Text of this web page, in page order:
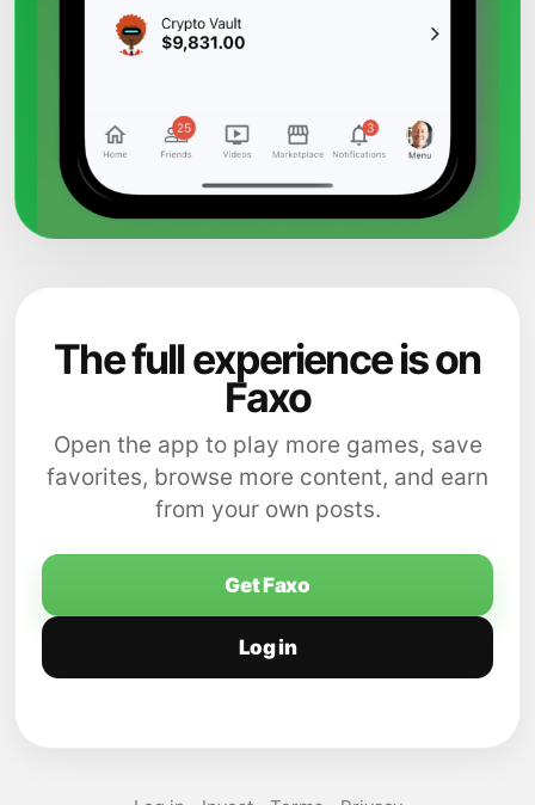
The full experience is on
Faxo
Open the app to play more games, save
favorites, browse more content, and earn
from your own posts.
Get Faxo
Log in